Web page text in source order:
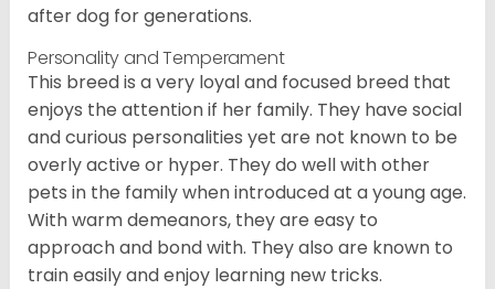
after dog for generations.
Personality and Temperament
This breed is a very loyal and focused breed that
enjoys the attention if her family. They have social
and curious personalities yet are not known to be
overly active or hyper. They do well with other
pets in the family when introduced at a young age.
With warm demeanors, they are easy to
approach and bond with. They also are known to
train easily and enjoy learning new tricks.